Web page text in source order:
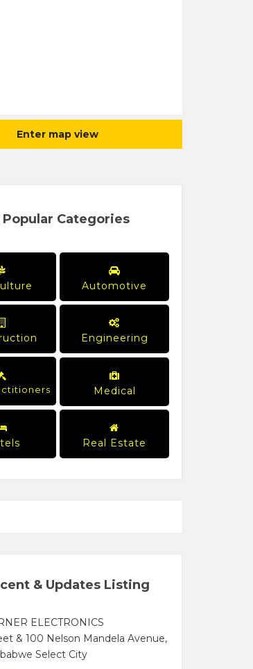
Enter map view
Popular Categories
Automotive
Engineering
Medical
Real Estate
& Updates Listing
ELECTRONICS
& 100 Nelson Mandela Avenue,
Select City